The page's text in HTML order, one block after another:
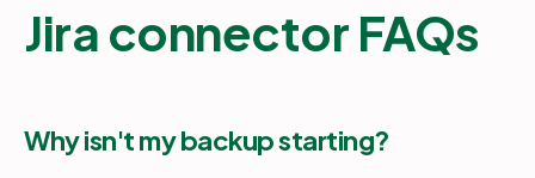
Pricing
Jira connector FAQs
Why isn't my backup starting?